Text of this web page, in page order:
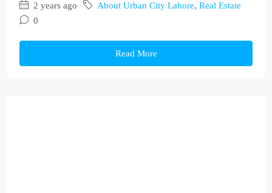
2 years ago About Urban City Lahore, Real Estate
0
Read More